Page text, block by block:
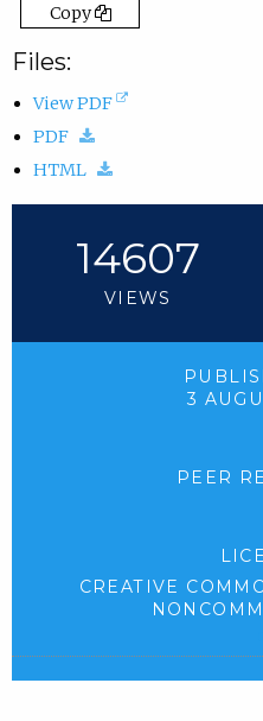
Copy
Files:
View PDF
(
e
s
i
PDF
d
o
n
l
HTML
d
w
n
14607
VIEWS
3
PEER
CREATIVE